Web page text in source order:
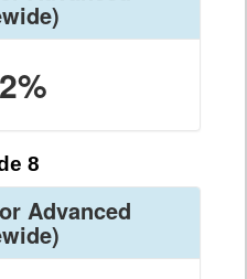
8
Advanced